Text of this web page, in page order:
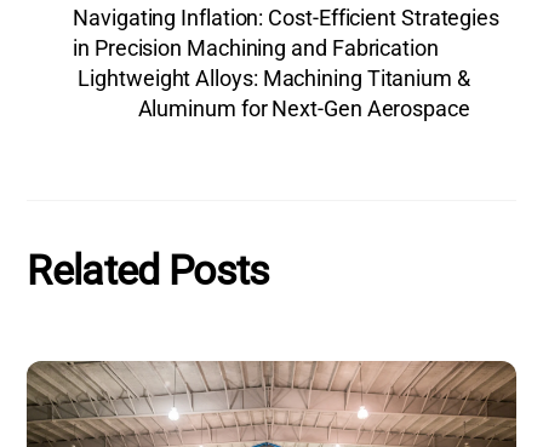
Navigating Inflation: Cost-Efficient Strategies
in Precision Machining and Fabrication
Lightweight Alloys: Machining Titanium &
Aluminum for Next-Gen Aerospace
Related Posts